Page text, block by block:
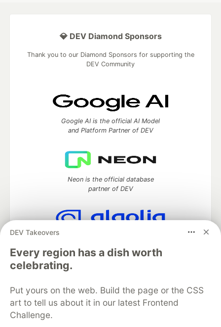
DEV Takeovers
Every region has a dish worth
celebrating.
Put yours on the web. Build the page or the CSS
art to tell us about it in our latest Frontend
Challenge.
💎 DEV Diamond Sponsors
Thank you to our Diamond Sponsors for supporting the
DEV Community
Google AI is the official AI Model
and Platform Partner of DEV
Neon is the official database
partner of DEV
Algolia is the official search partner
of DEV
DEV Community— A space to discuss and keep up software
development and manage your software career
Home